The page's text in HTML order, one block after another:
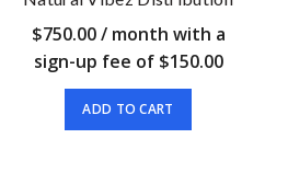
$750.00/ month with a
sign-up fee of $150.00
ADD TO CART